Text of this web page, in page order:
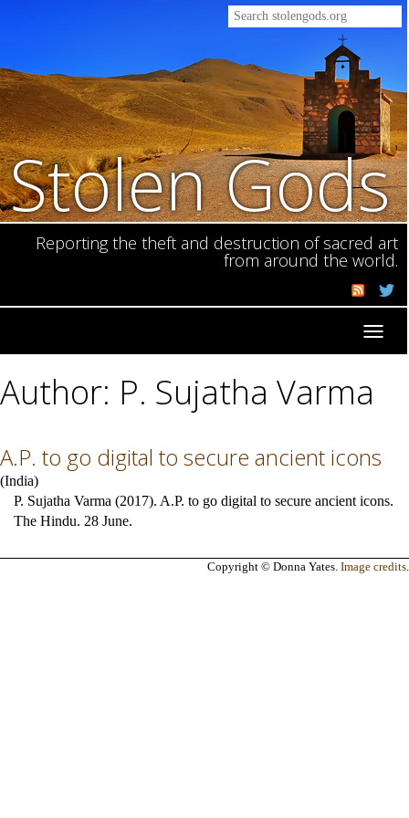
Stolen Gods
Reporting the theft and destruction of sacred art
from around the world.
Author: P. Sujatha Varma
A.P. to go digital to secure ancient icons
(India)
P. Sujatha Varma (2017). A.P. to go digital to secure ancient icons.
The Hindu. 28 June.
Copyright © Donna Yates. Image credits